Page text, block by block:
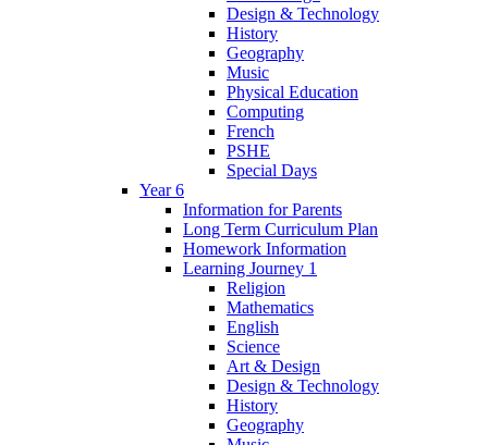
Design & Technology
History
Geography
Music
Physical Education
Computing
French
PSHE
Special Days
Year 6
Information for Parents
Long Term Curriculum Plan
Homework Information
Learning Journey 1
Religion
Mathematics
English
Science
Art & Design
Design & Technology
History
Geography